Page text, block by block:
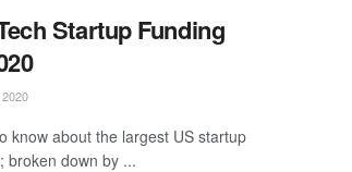
Startup Funding
know about the largest US startup
broken down by ...